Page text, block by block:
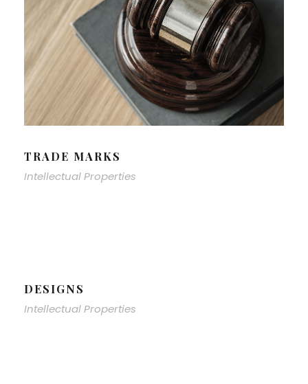
TRADE MARKS
Intellectual Properties
DESIGNS
Intellectual Properties